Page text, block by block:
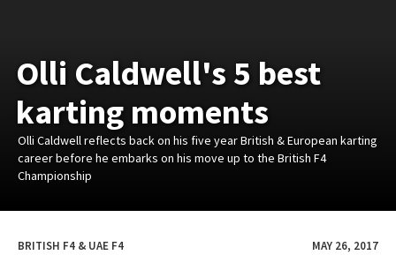
Olli Caldwell's 5 best
karting moments
Olli Caldwell reflects back on his five year British & European karting
career before he embarks on his move up to the British F4
Championship
BRITISH F4 & UAE F4 MAY 26, 2017